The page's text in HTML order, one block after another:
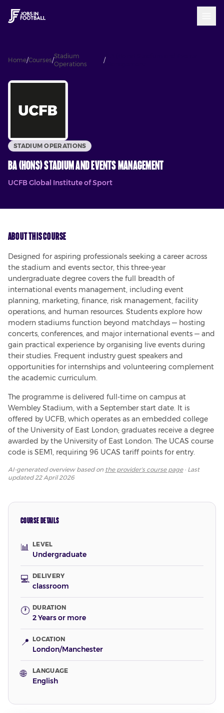
Home/Courses/
Stadium
Operations
/
BA (Hons) Stadium and Events
STADIUM OPERATIONS
BA (Hons) Stadium and Events Management
UCFB Global Institute of Sport
About This Course
Designed for aspiring professionals seeking a career across
the stadium and events sector, this three-year
undergraduate degree covers the full breadth of
international events management, including event
planning, marketing, finance, risk management, facility
operations, and human resources. Students explore how
modern stadiums function beyond matchdays — hosting
concerts, conferences, and major international events — and
gain practical experience by organising live events during
their studies. Frequent industry guest speakers and
opportunities for internships and volunteering complement
the academic curriculum.
The programme is delivered full-time on campus at
Wembley Stadium, with a September start date. It is
offered by UCFB, which operates as an embedded college
of the University of East London; graduates receive a degree
awarded by the University of East London. The UCAS course
code is SEM1, requiring 96 UCAS tariff points for entry.
AI-generated overview based on the provider's course page· Last
updated22 April 2026
COURSE DETAILS
📊 LEVEL
Undergraduate
💻 DELIVERY
classroom
🕐 DURATION
2 Years or more
📍 LOCATION
London/Manchester
🌐 LANGUAGE
English